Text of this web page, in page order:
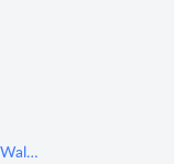
How to Save Room Templates and Wall Profiles in MeasureSquare Stone?